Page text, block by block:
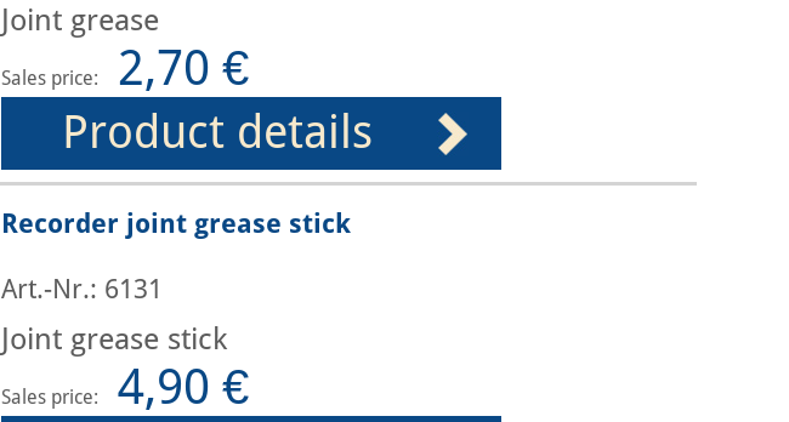
Joint grease
Sales price: 2,70 €
Product details
Recorder joint grease stick
Art.-Nr.: 6131
Joint grease stick
Sales price: 4,90 €